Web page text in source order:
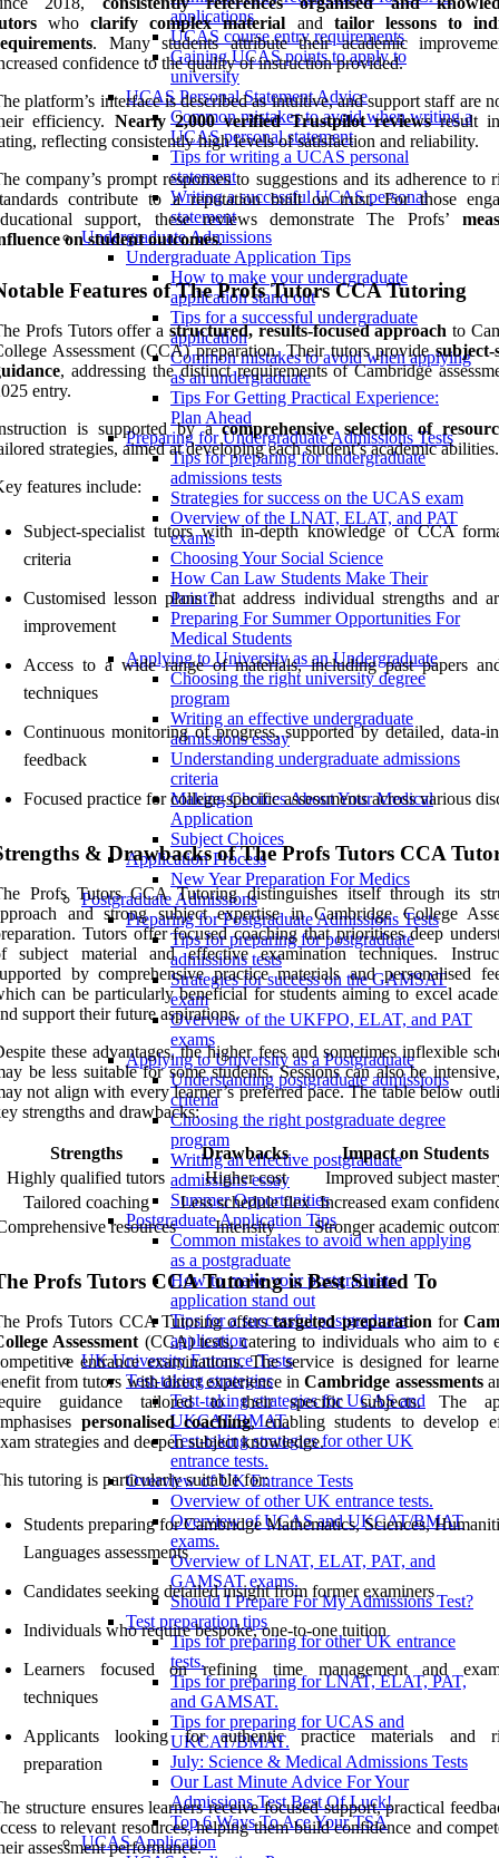
applications
UCAS course entry requirements
Gaining UCAS points to apply to
university
UCAS Personal Statement Advice
Common mistakes to avoid when writing a
UCAS personal statement
Tips for writing a UCAS personal
statement
Writing a successful UCAS personal
statement
Undergraduate Admissions
Undergraduate Application Tips
How to make your undergraduate
application stand out
Tips for a successful undergraduate
application
Common mistakes to avoid when applying
as an undergraduate
Tips For Getting Practical Experience:
Plan Ahead
Preparing for Undergraduate Admissions Tests
Tips for preparing for undergraduate
admissions tests
Strategies for success on the UCAS exam
Overview of the LNAT, ELAT, and PAT
exams
Choosing Your Social Science
How Can Law Students Make Their
Point?
Preparing For Summer Opportunities For
Medical Students
Applying to University as an Undergraduate
Choosing the right university degree
program
Writing an effective undergraduate
admissions essay
Understanding undergraduate admissions
criteria
Making Choices About Your Medical
Application
Subject Choices
Application Process
New Year Preparation For Medics
Postgraduate Admissions
Preparing for Postgraduate Admissions Tests
Tips for preparing for postgraduate
admissions tests
Strategies for success on the GAMSAT
exam
Overview of the UKFPO, ELAT, and PAT
exams
Applying to University as a Postgraduate
Understanding postgraduate admissions
criteria
Choosing the right postgraduate degree
program
Writing an effective postgraduate
admissions essay
Summer Opportunities
Postgraduate Application Tips
Common mistakes to avoid when applying
as a postgraduate
How to make your postgraduate
application stand out
Tips for a successful postgraduate
application
UK University Entrance Tests
Test-taking strategies
Test-taking strategies for UCAS and
UKCAT/BMAT.
Test-taking strategies for other UK
entrance tests.
Overview of UK Entrance Tests
Overview of other UK entrance tests.
Overview of UCAS and UKCAT/BMAT
exams.
Overview of LNAT, ELAT, PAT, and
GAMSAT exams.
Should I Prepare For My Admissions Test?
Test preparation tips
Tips for preparing for other UK entrance
tests.
Tips for preparing for LNAT, ELAT, PAT,
and GAMSAT.
Tips for preparing for UCAS and
UKCAT/BMAT.
July: Science & Medical Admissions Tests
Our Last Minute Advice For Your
Admissions Test Best Of Luck!
Top 6 Ways To Ace Your TSA
UCAS Application
whoclarify complex material and tailor lessons to
. Many students attribute their academic
confidence to the quality of instruction provided.
platform’s interface is described as intuitive, and support staff are
efficiency. Nearly 2,000 verified Trustpilot reviewsresult
reflecting consistently high levels of satisfaction and reliability.
company’s prompt responses to suggestions and its adherence to
contribute to a reputation built on trust. For those
support, these reviews demonstrate The Profs’
on student outcomes.
Features of The Profs Tutors CCA Tutoring
Profs Tutors offer a structured, results-focused approach to
Assessment (CCA) preparation. Their tutors providesubject-
, addressing the distinct requirements of Cambridge
entry.
is supported by acomprehensive selection of
strategies, aimed at developing each student’s academic abilities.
features include:
Subject-specialist tutors with in-depth knowledge of CCA
criteria
Customised lesson plans that address individual strengths and
improvement
Access to a wide range of materials, including past papers
techniques
Continuous monitoring of progress, supported by detailed, data-
feedback
Focused practice for college-specific assessments across various
& Drawbacks of The Profs Tutors CCA
Profs Tutors CCA Tutoring distinguishes itself through its
and strong subject expertise in Cambridge College
Tutors offer focused coaching that prioritises deep
subject material and effective examination techniques.
by comprehensive practice materials and personalised
can be particularly beneficial for students aiming to excel
support their future aspirations.
these advantages, the higher fees and sometimes inflexible
be less suitable for some students. Sessions can also be
not align with every learner’s preferred pace. The table below
strengths and drawbacks:
Strengths Drawbacks
Impact on Students
Highly qualified tutors
Higher cost
Improved subject
Tailored coaching
Less schedule flex Increased exam
resources
Intensity Stronger academic
Profs Tutors CCA Tutoring is Best Suited To
Profs Tutors CCA Tutoring offerstargeted preparation for
Assessment (CCA) tests, catering to individuals who aim to
entrance examinations. The service is designed for
from tutors with direct experience inCambridge assessments
guidance tailored to their specific subjects. The
personalised coaching, enabling students to develop
strategies and deepen subject knowledge.
tutoring is particularly suitable for:
Students preparing for Cambridge Mathematics, Sciences,
Languages assessments
Candidates seeking detailed insight from former examiners
Individuals who require bespoke, one-to-one tuition
Learners focused on refining time management and
techniques
Applicants looking for authentic practice materials and
preparation
structure ensures learners receive focused support, practical
to relevant resources, helping them build confidence and
assessment performance.